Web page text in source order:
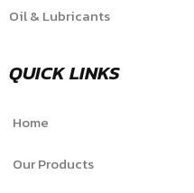
Oil & Lubricants
QUICK LINKS
Home
Our Products